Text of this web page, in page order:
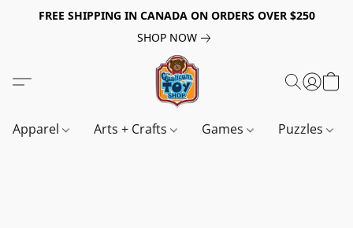
FREE SHIPPING IN CANADA ON ORDERS OVER $250
SHOP NOW
Apparel Arts + Crafts Games Puzzles